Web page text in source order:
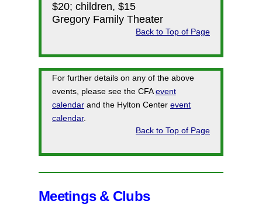
$20; children, $15
Gregory Family Theater
Back to Top of Page
For further details on any of the above
events, please see the CFAevent
calendar and the Hylton Center event
calendar.
Back to Top of Page
Meetings & Clubs